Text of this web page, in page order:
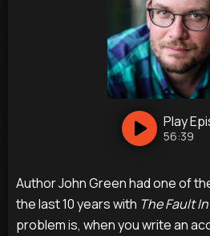
Play
56:39
Author John Green had one of
the last 10 years with The Fault
problem is, when you write an